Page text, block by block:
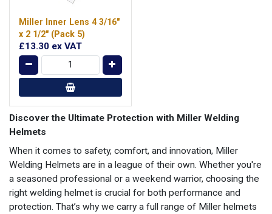
Miller Inner Lens 4 3/16"
x 2 1/2" (Pack 5)
£13.30 ex VAT
Discover the Ultimate Protection with Miller Welding
Helmets
When it comes to safety, comfort, and innovation, Miller
Welding Helmets are in a league of their own. Whether you're
a seasoned professional or a weekend warrior, choosing the
right welding helmet is crucial for both performance and
protection. That’s why we carry a full range of Miller helmets